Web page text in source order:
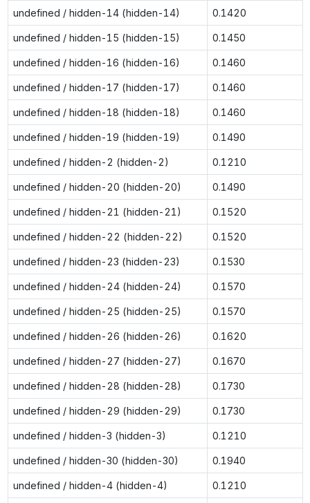
undefined / hidden-14 (hidden-14) 0.1420
undefined / hidden-15 (hidden-15) 0.1450
undefined / hidden-16 (hidden-16) 0.1460
undefined / hidden-17 (hidden-17) 0.1460
undefined / hidden-18 (hidden-18) 0.1460
undefined / hidden-19 (hidden-19) 0.1490
undefined / hidden-2 (hidden-2) 0.1210
undefined / hidden-20 (hidden-20) 0.1490
undefined / hidden-21 (hidden-21) 0.1520
undefined / hidden-22 (hidden-22) 0.1520
undefined / hidden-23 (hidden-23) 0.1530
undefined / hidden-24 (hidden-24) 0.1570
undefined / hidden-25 (hidden-25) 0.1570
undefined / hidden-26 (hidden-26) 0.1620
undefined / hidden-27 (hidden-27) 0.1670
undefined / hidden-28 (hidden-28) 0.1730
undefined / hidden-29 (hidden-29) 0.1730
undefined / hidden-3 (hidden-3) 0.1210
undefined / hidden-30 (hidden-30) 0.1940
undefined / hidden-4 (hidden-4) 0.1210